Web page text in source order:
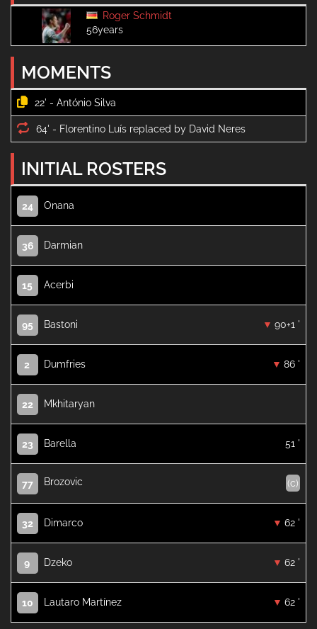
Roger Schmidt
56years
MOMENTS
22' -
64' -
INITIAL ROSTERS
24 Onana
36 Darmian
15 Acerbi
95 Bastoni 90+1 '
2 Dumfries 86 '
22 Mkhitaryan
23 Barella 51 '
77 Brozovic (c)
32 Dimarco 62 '
9 Dzeko 62 '
10 Lautaro Martínez 62 '